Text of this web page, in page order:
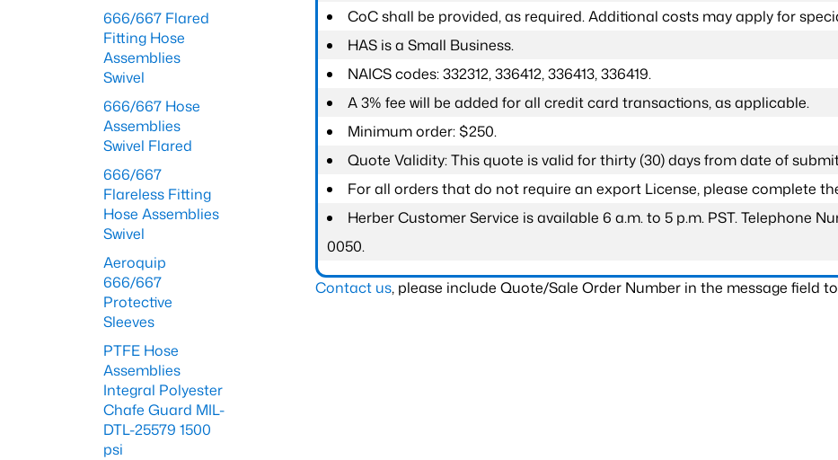
CoC shall be provided, as required. Additional costs may apply for
HAS is a Small Business.
NAICS codes: 332312, 336412, 336413, 336419.
A 3% fee will be added for all credit card transactions, as applicable.
Minimum order: $250.
Quote Validity: This quote is valid for thirty (30) days from date of
For all orders that do not require an export License, please complete
Herber Customer Service is available 6 a.m. to 5 p.m. PST. Telephone
0050.
Contact us, please include Quote/Sale Order Number in the message field
666/667 Flared
Fitting Hose
Assemblies
Swivel
666/667 Hose
Assemblies
Swivel Flared
666/667
Flareless Fitting
Hose Assemblies
Swivel
Aeroquip
666/667
Protective
Sleeves
PTFE Hose
Assemblies
Integral Polyester
Chafe Guard MIL-
DTL-25579 1500
psi